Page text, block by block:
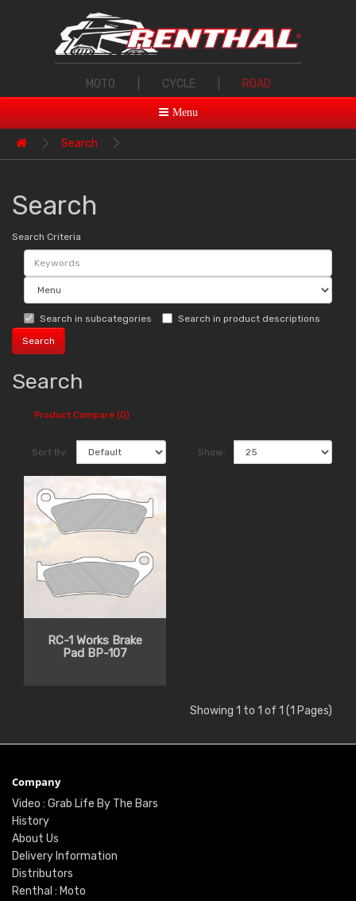
MOTO CYCLE ROAD
Menu
Search
Search
Search Criteria
Search in subcategories Search in product descriptions
Search
Product Compare (0)
Sort By: Show:
RC-1 Works Brake
Pad BP-107
Showing 1 to 1 of 1 (1 Pages)
Company
Video : Grab Life By The Bars
History
About Us
Delivery Information
Distributors
Renthal : Moto